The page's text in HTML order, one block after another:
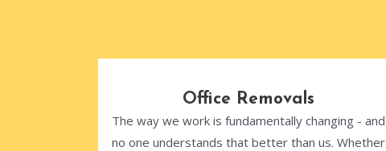
Office Removals
The way we work is fundamentally changing - and
no one understands that better than us. Whether